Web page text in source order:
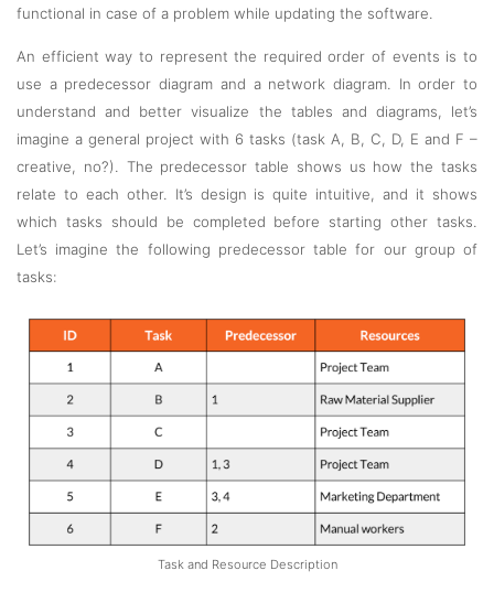
functional in case of a problem while updating the software.
An efficient way to represent the required order of events is to
use a predecessor diagram and a network diagram. In order to
understand and better visualize the tables and diagrams, let’s
imagine a general project with 6 tasks (task A, B, C, D, E and F –
creative, no?). The predecessor table shows us how the tasks
relate to each other. It’s design is quite intuitive, and it shows
which tasks should be completed before starting other tasks.
Let’s imagine the following predecessor table for our group of
tasks:
Task and Resource Description